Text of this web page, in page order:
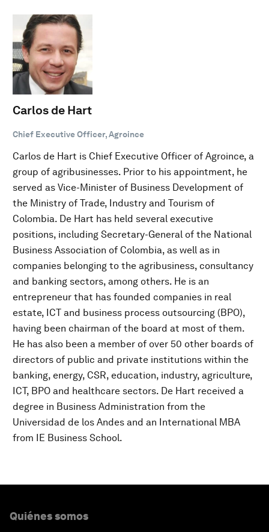
Carlos de Hart
Chief Executive Officer, Agroince
Carlos de Hart is Chief Executive Officer of Agroince, a
group of agribusinesses. Prior to his appointment, he
served as Vice-Minister of Business Development of
the Ministry of Trade, Industry and Tourism of
Colombia. De Hart has held several executive
positions, including Secretary-General of the National
Business Association of Colombia, as well as in
companies belonging to the agribusiness, consultancy
and banking sectors, among others. He is an
entrepreneur that has founded companies in real
estate, ICT and business process outsourcing (BPO),
having been chairman of the board at most of them.
He has also been a member of over 50 other boards of
directors of public and private institutions within the
banking, energy, CSR, education, industry, agriculture,
ICT, BPO and healthcare sectors. De Hart received a
degree in Business Administration from the
Universidad de los Andes and an International MBA
from IE Business School.
Quiénes somos